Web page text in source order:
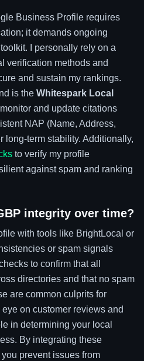
Business Profile requires
it demands ongoing
I personally rely on a
verification methods and
and sustain my rankings.
is the Whitespark Local
and update citations
NAP (Name, Address,
long-term stability. Additionally,
to verify my profile
against spam and ranking
integrity over time?
with tools like BrightLocal or
or spam signals
to confirm that all
directories and that no spam
are common culprits for
on customer reviews and
in determining your local
By integrating these
prevent issues from